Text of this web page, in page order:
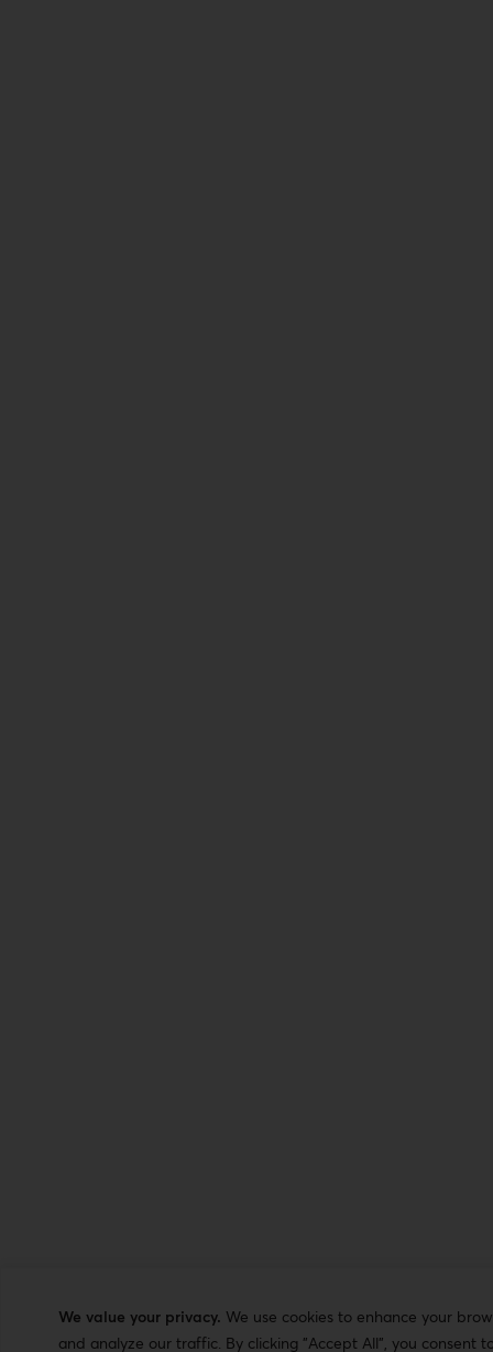
We value your privacy. We use cookies to enhance your
and analyze our traffic. By clicking "Accept All", you consent